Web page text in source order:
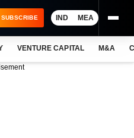
SUBSCRIBE IND MEA
VENTURE CAPITAL M&A